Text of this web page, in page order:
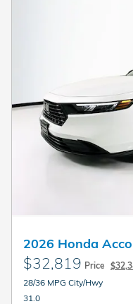
2026 Honda
$32,819 Price
28/36 MPG City/Hwy
31.0